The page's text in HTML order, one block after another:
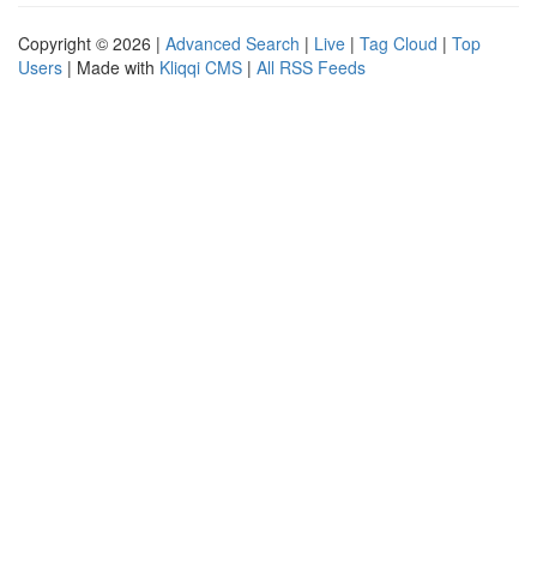
Copyright © 2026 | Advanced Search | Live | Tag Cloud | Top
Users | Made with Kliqqi CMS | All RSS Feeds